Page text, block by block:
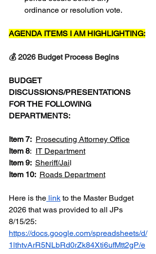
ordinance or resolution vote.
AGENDA ITEMS I AM HIGHLIGHTING:
💰 2026 Budget Process Begins
BUDGET
DISCUSSIONS/PRESENTATIONS
FOR THE FOLLOWING
DEPARTMENTS:
Item 7: Prosecuting Attorney Office
Item 8: IT Department
Item 9: Sheriff/Jail
Item 10: Roads Department
Here is the link to the Master Budget
2026 that was provided to all JPs
8/15/25:
https://docs.google.com/spreadsheets/d/
1lthtvArR5NLbRd0rZk84Xti6ufMtt2gP/e